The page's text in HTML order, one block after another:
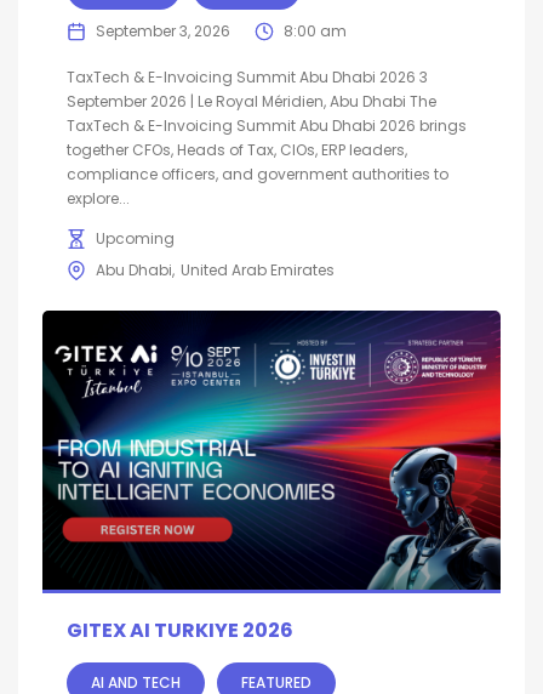
September 3, 2026 8:00 am
TaxTech & E-Invoicing Summit Abu Dhabi 2026 3
September 2026 | Le Royal Méridien, Abu Dhabi The
TaxTech & E-Invoicing Summit Abu Dhabi 2026 brings
together CFOs, Heads of Tax, CIOs, ERP leaders,
compliance officers, and government authorities to
explore...
Upcoming
Abu Dhabi United Arab Emirates
GITEX AI TURKIYE 2026
AI AND TECH FEATURED